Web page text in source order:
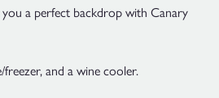
you a perfect backdrop with Canary
and a wine cooler.